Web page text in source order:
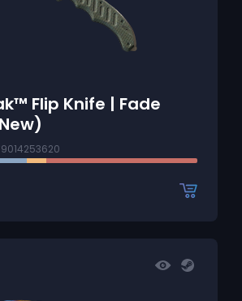
Flip Knife | Fade